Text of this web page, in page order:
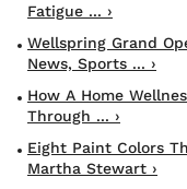
Fatigue ... ›
Wellspring Grand
News, Sports ... ›
How A Home
Through ... ›
Eight Paint Colors
Martha Stewart ›